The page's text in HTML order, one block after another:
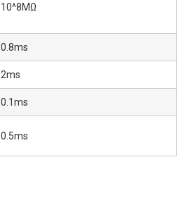
10^8MΩ
0.8ms
2ms
0.1ms
0.5ms